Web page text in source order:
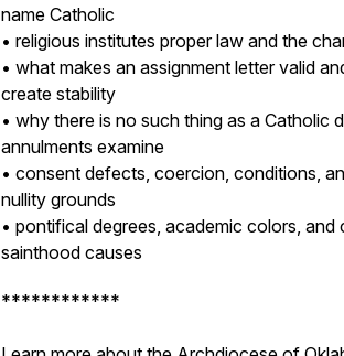
name Catholic
• religious institutes proper law and the
• what makes an assignment letter valid
create stability
• why there is no such thing as a Catholic
annulments examine
• consent defects, coercion, conditions,
nullity grounds
• pontifical degrees, academic colors, and
sainthood causes
************